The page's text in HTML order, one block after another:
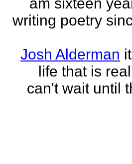
writing poetry
Josh Alderman
life that is
can't wait until